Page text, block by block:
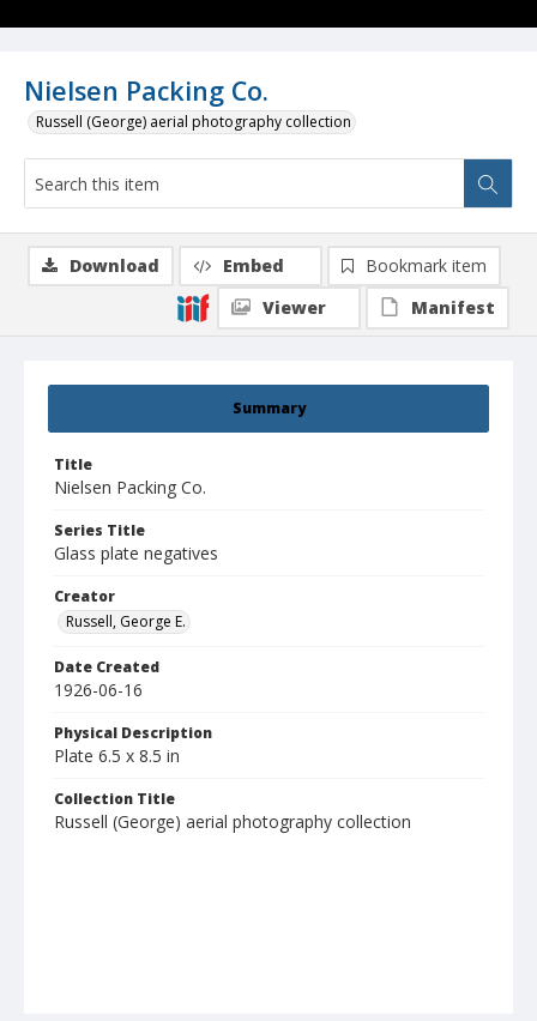
Nielsen Packing Co.
Russell (George) aerial photography collection
Summary
Title
Nielsen Packing Co.
Series Title
Glass plate negatives
Creator
Russell, George E.
Date Created
1926-06-16
Physical Description
Plate 6.5 x 8.5 in
Collection Title
Russell (George) aerial photography collection
Download Embed
Bookmark item
Viewer
Manifest